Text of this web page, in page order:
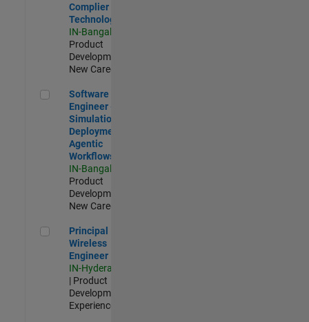
Complier
Technologies
IN-Bangalore
Product
Development |
New Career
Software Engineer - Simulation Deployment Agentic
Software
Engineer -
Simulation
Deployment
Agentic
Workflows
IN-Bangalore
Product
Development |
New Career
Principal Wireless Engineer
Principal
Wireless
Engineer
IN-Hyderabad
| Product
Development |
Experienced